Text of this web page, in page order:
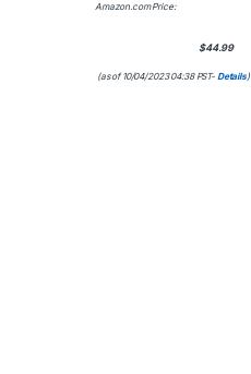
Amazon.com Price:
$44.99
(as of 10/04/2023 04:38 PST- Details)